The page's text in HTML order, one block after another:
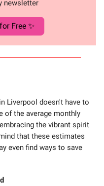
newsletter
Free ✨
Liverpool doesn't have to
of the average monthly
the vibrant spirit
that these estimates
even find ways to save